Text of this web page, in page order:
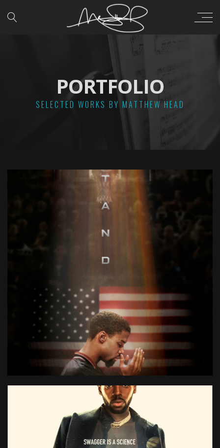
PORTFOLIO
SELECTED WORKS BY MATTHEW HEAD